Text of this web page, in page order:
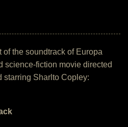
of the soundtrack of Europa
science-fiction movie directed
starring Sharlto Copley: